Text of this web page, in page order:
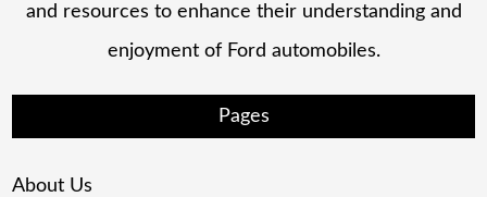
and resources to enhance their understanding and
enjoyment of Ford automobiles.
Pages
About Us